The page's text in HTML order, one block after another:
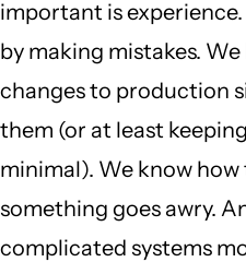
important is
by making mistakes.
changes to production
them (or at least
minimal). We know
something goes awry.
complicated systems